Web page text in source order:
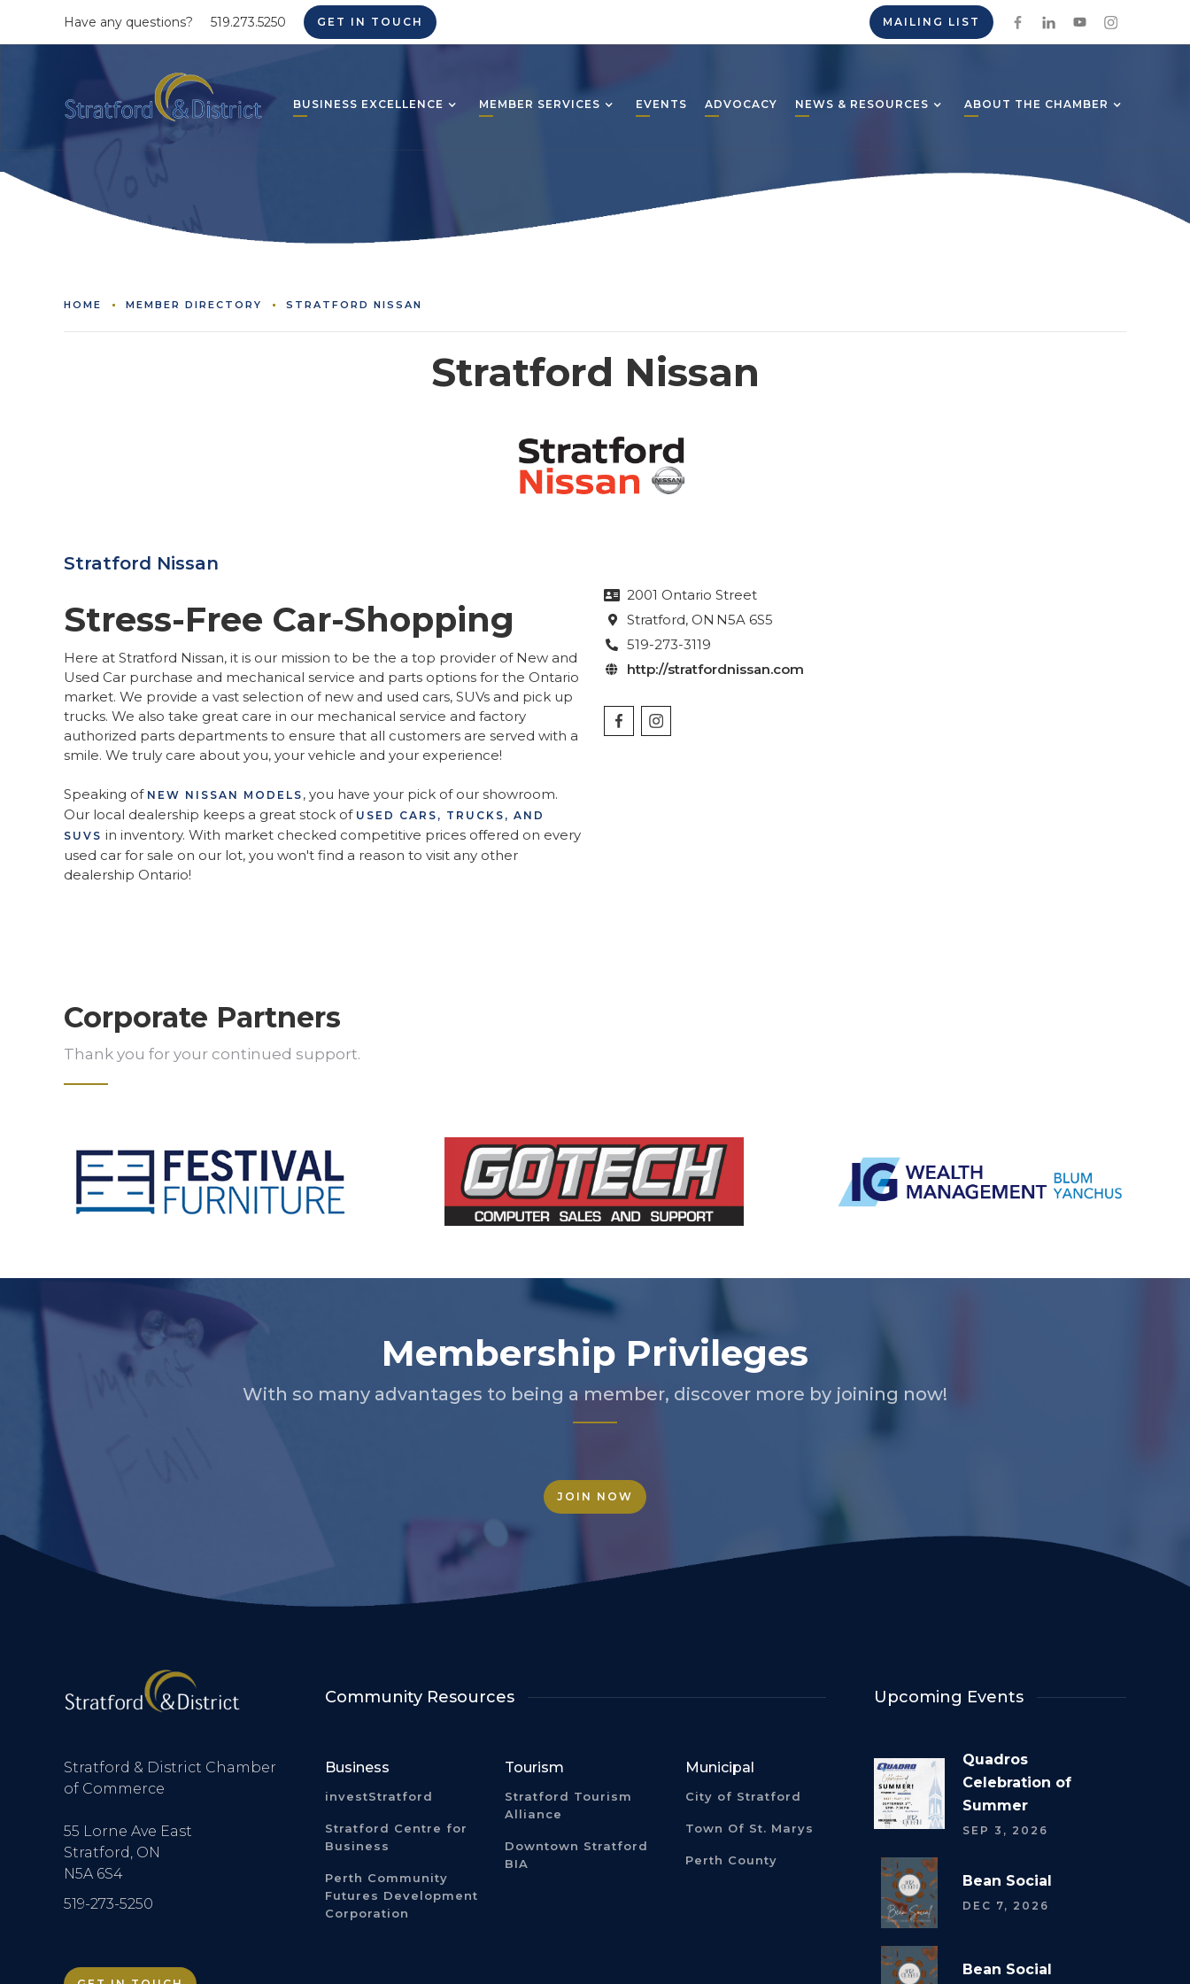
Have any questions? 519.273.5250 GET IN TOUCH MAILING LIST
BUSINESS EXCELLENCE MEMBER SERVICES EVENTS ADVOCACY NEWS & RESOURCES ABOUT THE CHAMBER
HOME MEMBER DIRECTORY STRATFORD NISSAN
Stratford Nissan
Stratford Nissan
Stress-Free Car-Shopping
Here at Stratford Nissan, it is our mission to be the a top provider of New and
Used Car purchase and mechanical service and parts options for the Ontario
market. We provide a vast selection of new and used cars, SUVs and pick up
trucks. We also take great care in our mechanical service and factory
authorized parts departments to ensure that all customers are served with a
smile. We truly care about you, your vehicle and your experience!
Speaking of NEW NISSAN MODELS , you have your pick of our showroom.
Our local dealership keeps a great stock of USED CARS, TRUCKS, AND
SUVS in inventory. With market checked competitive prices offered on every
used car for sale on our lot, you won't find a reason to visit any other
dealership Ontario!
 2001 Ontario Street
 Stratford, ON N5A 6S5
 519-273-3119
 http://stratfordnissan.com
Corporate Partners
Thank you for your continued support.
Membership Privileges
With so many advantages to being a member, discover more by joining now!
JOIN NOW
Stratford & District Chamber
of Commerce
55 Lorne Ave East
Stratford, ON
N5A 6S4
519-273-5250
Community Resources
Business
investStratford
Stratford Centre for
Business
Perth Community
Futures Development
Corporation
Tourism
Stratford Tourism
Alliance
Downtown Stratford
BIA
Municipal
City of Stratford
Town Of St. Marys
Perth County
Upcoming Events
Quadros
Celebration of
Summer
SEP 3, 2026
Bean Social
DEC 7, 2026
Bean Social